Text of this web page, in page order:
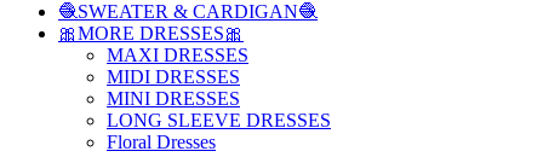
🧶SWEATER & CARDIGAN🧶
🎀MORE DRESSES🎀
MAXI DRESSES
MIDI DRESSES
MINI DRESSES
LONG SLEEVE DRESSES
Floral Dresses